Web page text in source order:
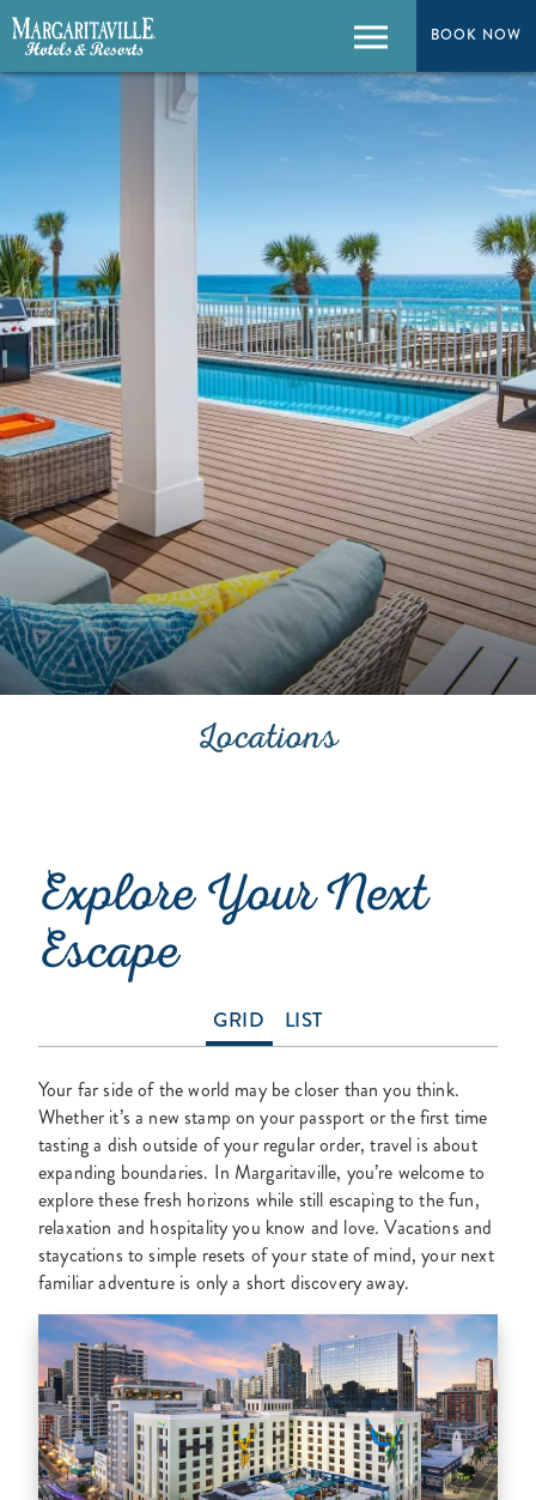
BOOK NOW
Menu
Locations
Explore Your Next
Escape
GRID LIST
Your far side of the world may be closer than you think.
Whether it’s a new stamp on your passport or the first time
tasting a dish outside of your regular order, travel is about
expanding boundaries. In Margaritaville, you’re welcome to
explore these fresh horizons while still escaping to the fun,
relaxation and hospitality you know and love. Vacations and
staycations to simple resets of your state of mind, your next
familiar adventure is only a short discovery away.